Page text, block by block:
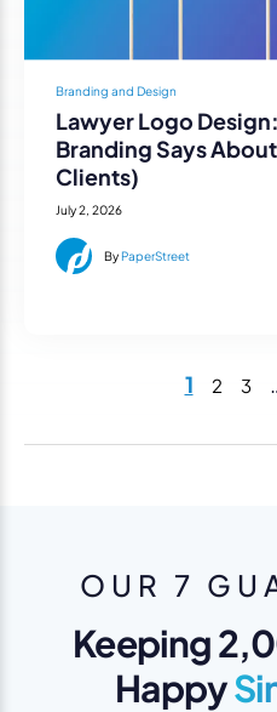
Branding and Design
Lawyer Logo
Branding Says
Clients)
July 2, 2026
By PaperStreet
1 2 3
OUR 7
Keeping
Happy